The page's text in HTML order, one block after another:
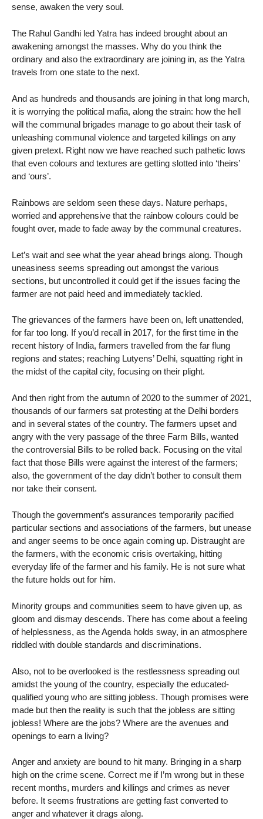
sense, awaken the very soul.
The Rahul Gandhi led Yatra has indeed brought about an
awakening amongst the masses. Why do you think the
ordinary and also the extraordinary are joining in, as the Yatra
travels from one state to the next.
And as hundreds and thousands are joining in that long march,
it is worrying the political mafia, along the strain: how the hell
will the communal brigades manage to go about their task of
unleashing communal violence and targeted killings on any
given pretext. Right now we have reached such pathetic lows
that even colours and textures are getting slotted into ‘theirs’
and ‘ours’.
Rainbows are seldom seen these days. Nature perhaps,
worried and apprehensive that the rainbow colours could be
fought over, made to fade away by the communal creatures.
Let’s wait and see what the year ahead brings along. Though
uneasiness seems spreading out amongst the various
sections, but uncontrolled it could get if the issues facing the
farmer are not paid heed and immediately tackled.
The grievances of the farmers have been on, left unattended,
for far too long. If you’d recall in 2017, for the first time in the
recent history of India, farmers travelled from the far flung
regions and states; reaching Lutyens’ Delhi, squatting right in
the midst of the capital city, focusing on their plight.
And then right from the autumn of 2020 to the summer of 2021,
thousands of our farmers sat protesting at the Delhi borders
and in several states of the country. The farmers upset and
angry with the very passage of the three Farm Bills, wanted
the controversial Bills to be rolled back. Focusing on the vital
fact that those Bills were against the interest of the farmers;
also, the government of the day didn’t bother to consult them
nor take their consent.
Though the government’s assurances temporarily pacified
particular sections and associations of the farmers, but unease
and anger seems to be once again coming up. Distraught are
the farmers, with the economic crisis overtaking, hitting
everyday life of the farmer and his family. He is not sure what
the future holds out for him.
Minority groups and communities seem to have given up, as
gloom and dismay descends. There has come about a feeling
of helplessness, as the Agenda holds sway, in an atmosphere
riddled with double standards and discriminations.
Also, not to be overlooked is the restlessness spreading out
amidst the young of the country, especially the educated-
qualified young who are sitting jobless. Though promises were
made but then the reality is such that the jobless are sitting
jobless! Where are the jobs? Where are the avenues and
openings to earn a living?
Anger and anxiety are bound to hit many. Bringing in a sharp
high on the crime scene. Correct me if I’m wrong but in these
recent months, murders and killings and crimes as never
before. It seems frustrations are getting fast converted to
anger and whatever it drags along.